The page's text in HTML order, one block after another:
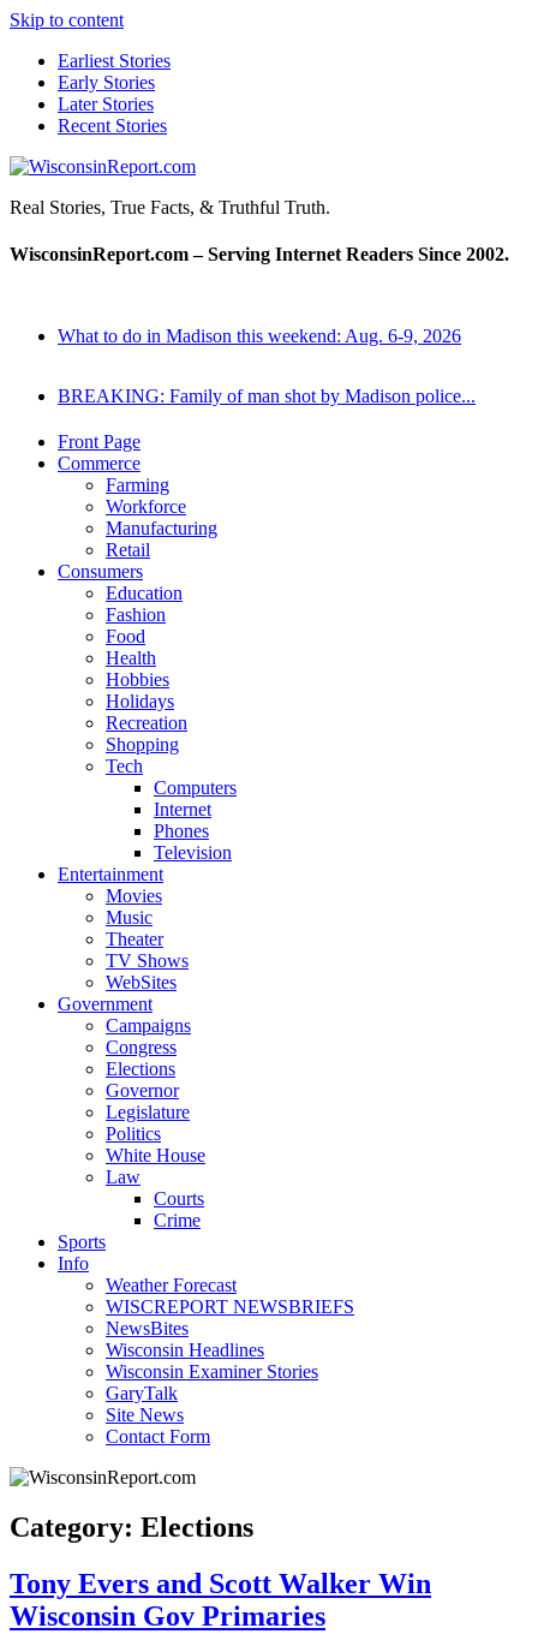
Skip to content
Earliest Stories
Early Stories
Later Stories
Recent Stories
WisconsinReport.com
Real Stories, True Facts, & Truthful Truth.
WisconsinReport.com – Serving Internet Readers Since 2002.
What to do in Madison this weekend: Aug. 6-9, 2026
BREAKING: Family of man shot by Madison police...
Front Page
Commerce
Farming
Workforce
Manufacturing
Retail
Consumers
Education
Fashion
Food
Health
Hobbies
Holidays
Recreation
Shopping
Tech
Computers
Internet
Phones
Television
Entertainment
Movies
Music
Theater
TV Shows
WebSites
Government
Campaigns
Congress
Elections
Governor
Legislature
Politics
White House
Law
Courts
Crime
Sports
Info
Weather Forecast
WISCREPORT NEWSBRIEFS
NewsBites
Wisconsin Headlines
Wisconsin Examiner Stories
GaryTalk
Site News
Contact Form
Category: Elections
Tony Evers and Scott Walker Win
Wisconsin Gov Primaries